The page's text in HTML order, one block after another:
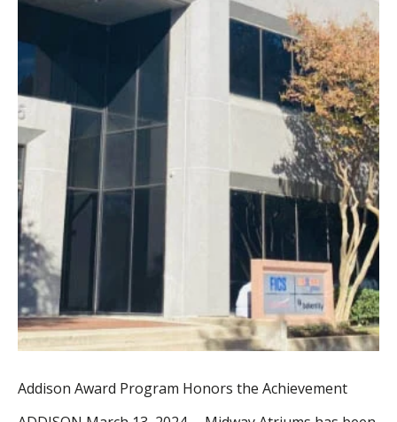
Addison Award Program Honors the Achievement